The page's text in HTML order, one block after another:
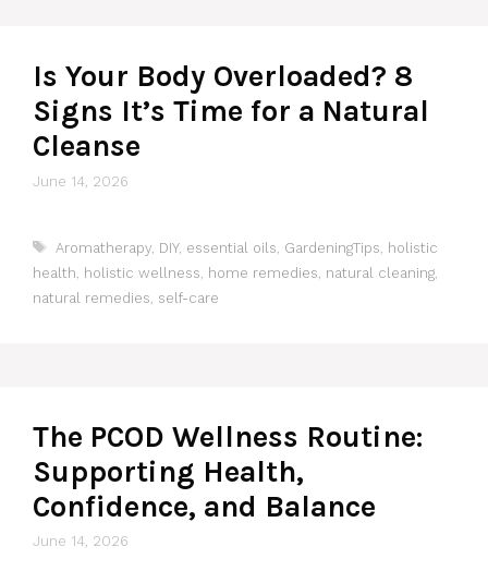
Is Your Body Overloaded? 8
Signs It’s Time for a Natural
Cleanse
June 14, 2026
Tags
Aromatherapy, DIY, essential oils GardeningTips holistic
health holistic wellness home remedies natural cleaning
natural remedies self-care
The PCOD Wellness Routine:
Supporting Health,
Confidence, and Balance
June 14, 2026